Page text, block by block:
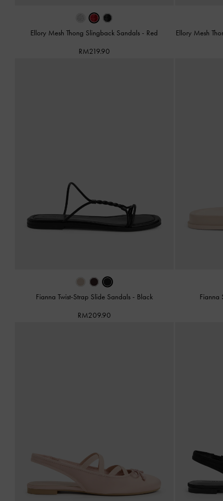
Ellory Mesh Thong Slingback Sandals - Red
RM219.90
Ellory Mesh
Fianna Twist-Strap Slide Sandals - Black
RM209.90
Fianna